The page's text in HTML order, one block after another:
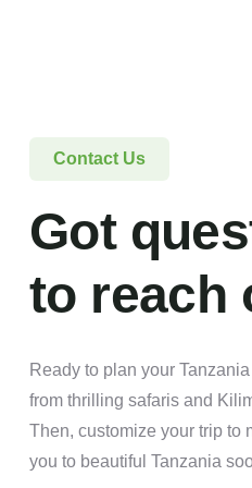
Contact Us
Got
to reach
Ready to plan your
from thrilling safaris and
Then, customize your trip to
you to beautiful Tanzania